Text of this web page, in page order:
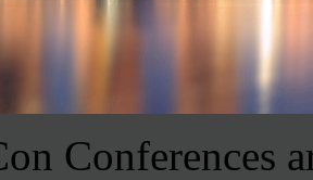
Conferences